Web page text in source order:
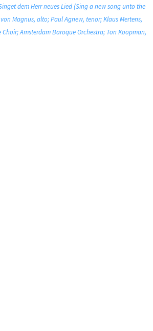
dem Herr neues Lied (Sing a new song unto the
Magnus, alto; Paul Agnew, tenor; Klaus Mertens,
Amsterdam Baroque Orchestra; Ton Koopman,